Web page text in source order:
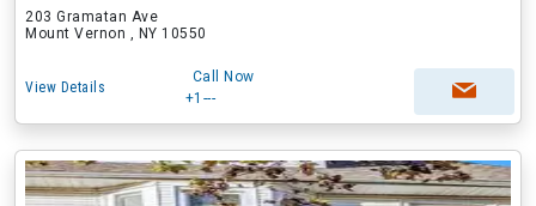
203 Gramatan Ave
Mount Vernon , NY 10550
View Details
Call Now
+1---